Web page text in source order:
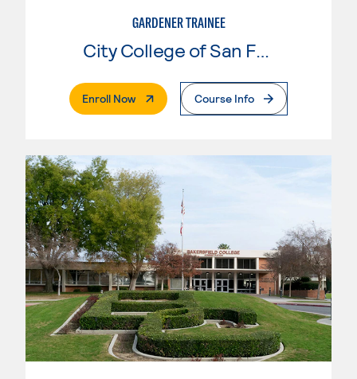
GARDENER TRAINEE
City College of San Francisco
Enroll Now. External PageCourse Info